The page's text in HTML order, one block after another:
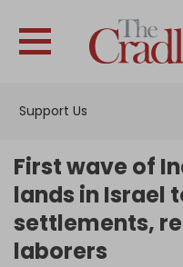
Support Us
First wave of
lands in Israel
settlements,
laborers